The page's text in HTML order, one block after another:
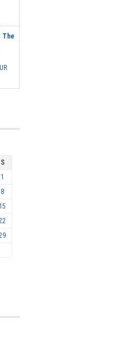
The
S
1
8
15